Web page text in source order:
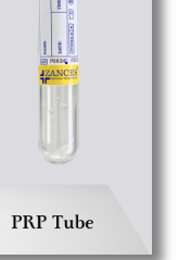
it comes to
from India
under
This ensures
they are
or routine
reliability of the